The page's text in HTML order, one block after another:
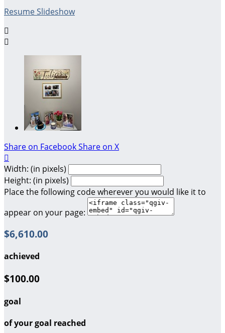
Resume Slideshow


Share on FacebookShare on X

Width: (in pixels)
Height: (in pixels)
Place the following code wherever you would like it to
appear on your page:
$6,610.00
achieved
$100.00
goal
of your goal reached